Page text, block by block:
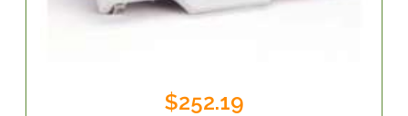
$252.19